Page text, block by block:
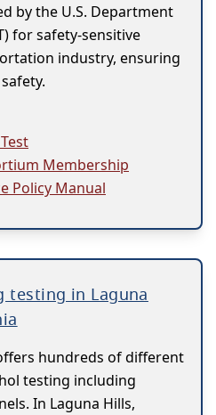
by the U.S. Department
for safety-sensitive
industry, ensuring
Membership
Policy Manual
testing in Laguna
hundreds of different
testing including
In Laguna Hills,